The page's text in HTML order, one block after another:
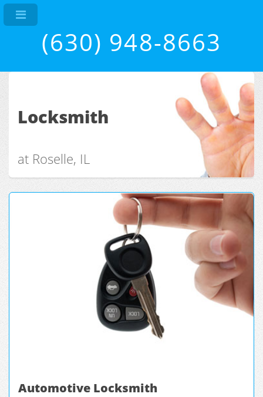
(630) 948-8663
Locksmith
at Roselle, IL
Automotive Locksmith